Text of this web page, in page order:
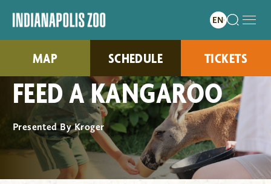
MAP SCHEDULE TICKETS
FEED A KANGAROO
Presented By Kroger